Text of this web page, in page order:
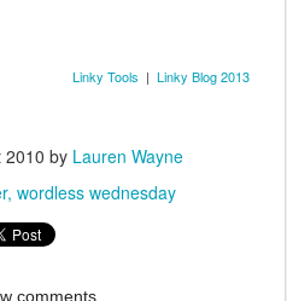
Linky Tools | Linky Blog 2013
2010 by Lauren Wayne
wordless wednesday
comments